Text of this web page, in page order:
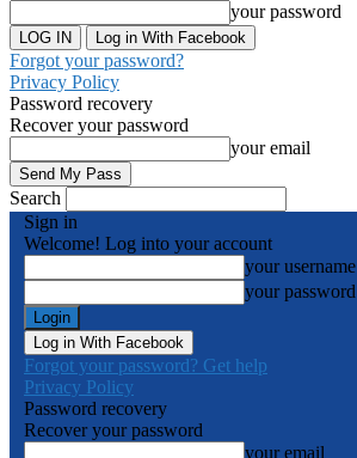
your password
Log in With Facebook
Forgot your password?
Privacy Policy
Password recovery
Recover your password
your email
Search
Sign in
Welcome! Log into your account
your username
your password
Log in With Facebook
Forgot your password? Get help
Privacy Policy
Password recovery
Recover your password
your email